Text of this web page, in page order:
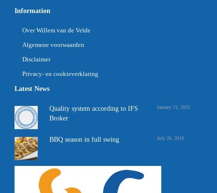
Information
Over Willem van de Velde
Algemene voorwaarden
Disclaimer
Privacy- en cookieverklaring
Latest News
Quality system according to IFS
Broker
January 21, 2021
BBQ season in full swing July 26, 2016